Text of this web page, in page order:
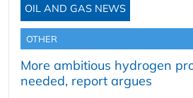
OIL AND GAS NEWS
OTHER
More ambitious hydrogen
needed, report argues